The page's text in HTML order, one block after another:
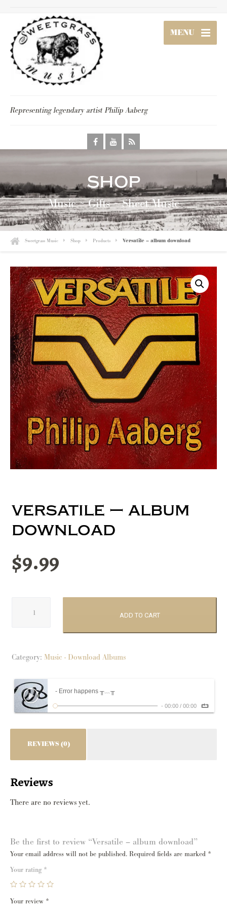
Representing legendary artist Philip Aaberg
MENU
shop
Music ~ Gifts ~ Sheet Music
Sweetgrass Music Shop Products Versatile – album download
versatile – album
download
$9.99
quantity
ADD TO CART
Category: Music - Download Albums
- Error happens ╥﹏╥
- 00:00 / 00:00
REVIEWS (0)
Reviews
There are no reviews yet.
Be the first to review “Versatile – album download”
Your email address will not be published. Required fields are marked *
Your rating *
Your review *